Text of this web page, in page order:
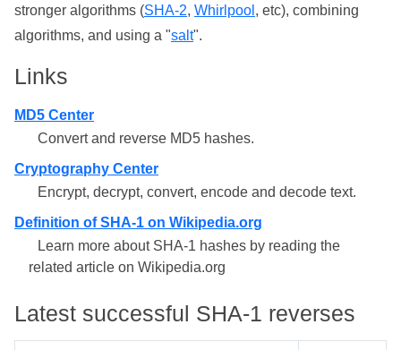
stronger algorithms (SHA-2, Whirlpool , etc), combining
algorithms, and using a "salt".
Links
MD5 Center
Convert and reverse MD5 hashes.
Cryptography Center
Encrypt, decrypt, convert, encode and decode text.
Definition of SHA-1 on Wikipedia.org
Learn more about SHA-1 hashes by reading the
related article on Wikipedia.org
Latest successful SHA-1 reverses